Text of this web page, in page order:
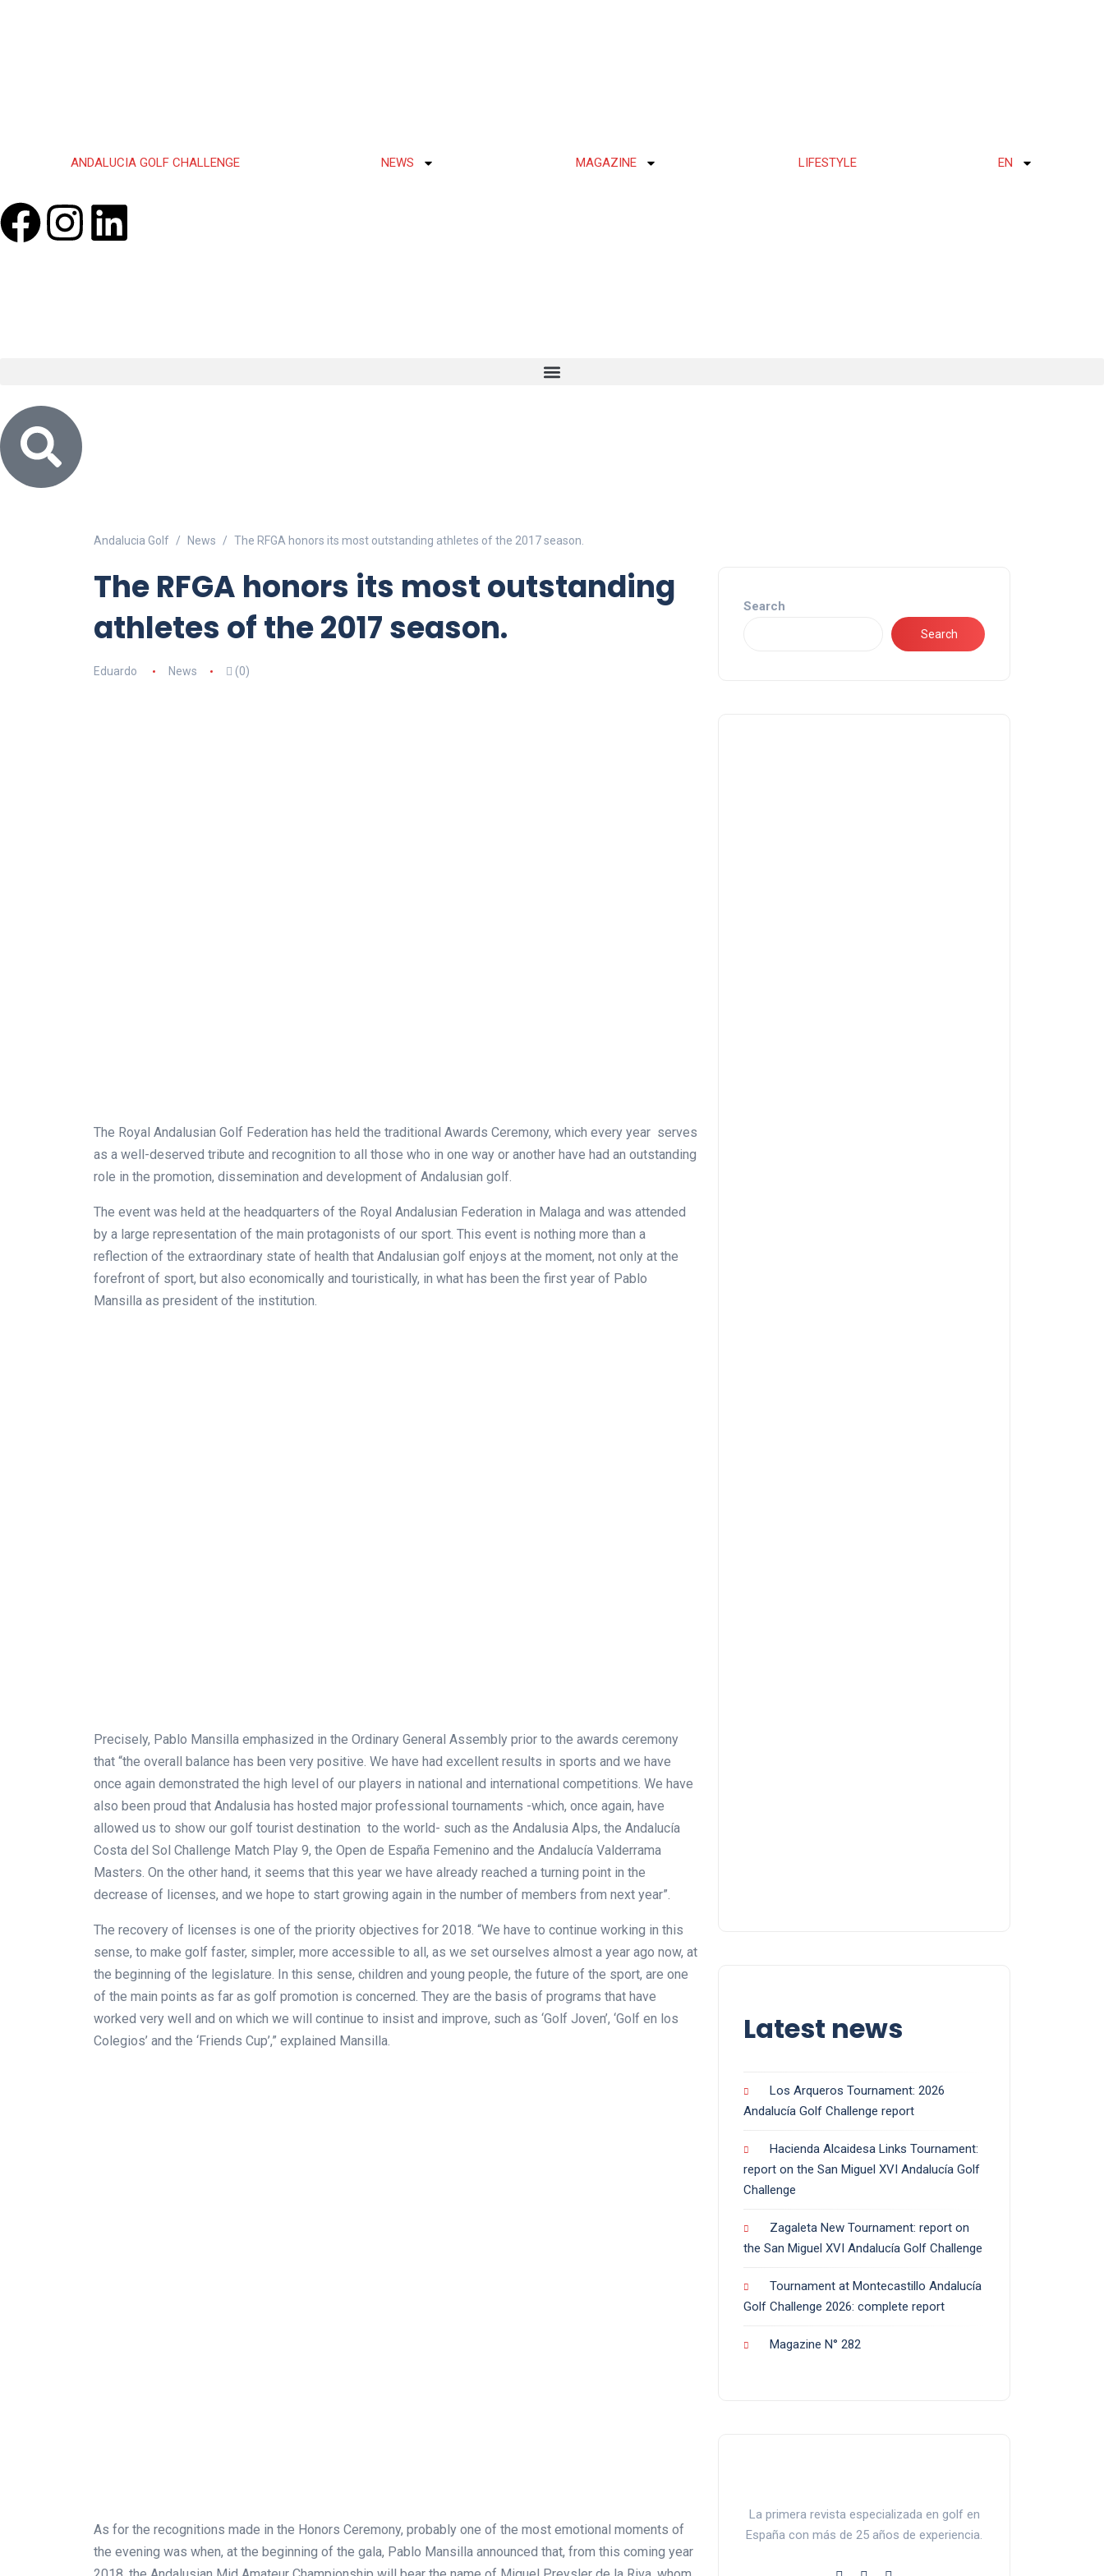
ANDALUCIA GOLF CHALLENGE NEWS MAGAZINE LIFESTYLE EN
Andalucia Golf News The RFGA honors its most outstanding athletes of the 2017 season.
The RFGA honors its most outstanding
athletes of the 2017 season.
Eduardo News (0)
The Royal Andalusian Golf Federation has held the traditional Awards Ceremony, which every year serves
as a well-deserved tribute and recognition to all those who in one way or another have had an outstanding
role in the promotion, dissemination and development of Andalusian golf.
The event was held at the headquarters of the Royal Andalusian Federation in Malaga and was attended
by a large representation of the main protagonists of our sport. This event is nothing more than a
reflection of the extraordinary state of health that Andalusian golf enjoys at the moment, not only at the
forefront of sport, but also economically and touristically, in what has been the first year of Pablo
Mansilla as president of the institution.
Precisely, Pablo Mansilla emphasized in the Ordinary General Assembly prior to the awards ceremony
that “the overall balance has been very positive. We have had excellent results in sports and we have
once again demonstrated the high level of our players in national and international competitions. We have
also been proud that Andalusia has hosted major professional tournaments -which, once again, have
allowed us to show our golf tourist destination to the world- such as the Andalusia Alps, the Andalucía
Costa del Sol Challenge Match Play 9, the Open de España Femenino and the Andalucía Valderrama
Masters. On the other hand, it seems that this year we have already reached a turning point in the
decrease of licenses, and we hope to start growing again in the number of members from next year”.
The recovery of licenses is one of the priority objectives for 2018. “We have to continue working in this
sense, to make golf faster, simpler, more accessible to all, as we set ourselves almost a year ago now, at
the beginning of the legislature. In this sense, children and young people, the future of the sport, are one
of the main points as far as golf promotion is concerned. They are the basis of programs that have
worked very well and on which we will continue to insist and improve, such as ‘Golf Joven’, ‘Golf en los
Colegios’ and the ‘Friends Cup’,” explained Mansilla.
As for the recognitions made in the Honors Ceremony, probably one of the most emotional moments of
the evening was when, at the beginning of the gala, Pablo Mansilla announced that, from this coming year
Search
Search
Latest news
Los Arqueros Tournament: 2026
Andalucía Golf Challenge report
Hacienda Alcaidesa Links Tournament:
report on the San Miguel XVI Andalucía Golf
Challenge
Zagaleta New Tournament: report on
the San Miguel XVI Andalucía Golf Challenge
Tournament at Montecastillo Andalucía
Golf Challenge 2026: complete report
Magazine N° 282
La primera revista especializada en golf en
España con más de 25 años de experiencia.